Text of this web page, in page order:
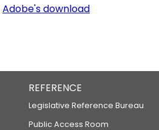
Adobe's download
REFERENCE
Legislative Reference Bureau
Public Access Room